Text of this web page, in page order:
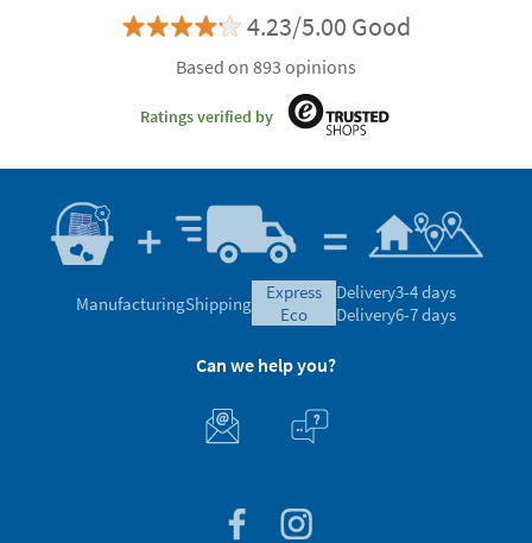
4.23/5.00 Good
Based on 893 opinions
Ratings verified by
ManufacturingShipping
express
eco
Delivery3-4 days
Delivery6-7 days
Can we help you?